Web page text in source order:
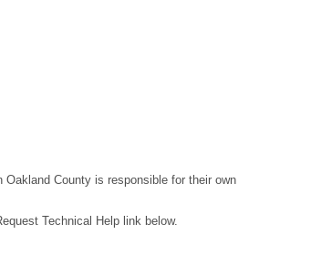
County is responsible for their own
Technical Help link below.